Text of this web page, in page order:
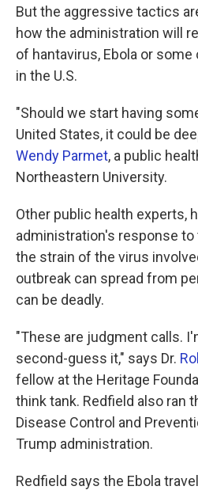
But the aggressive tactics
how the administration will
of hantavirus, Ebola or
in the U.S.
"Should we start having
United States, it could be
Wendy Parmet, a public
Northeastern University.
Other public health experts,
administration's response to
the strain of the virus
outbreak can spread from
can be deadly.
"These are judgment calls.
second-guess it," says Dr.
fellow at the Heritage
think tank. Redfield also ran
Disease Control and
Trump administration.
Redfield says the Ebola